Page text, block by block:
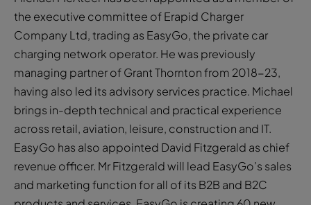
the executive committee of Erapid Charger
Company Ltd, trading as EasyGo, the private car
charging network operator. He was previously
managing partner of Grant Thornton from 2018-23,
having also led its advisory services practice. Michael
brings in-depth technical and practical experience
across retail, aviation, leisure, construction and IT.
EasyGo has also appointed David Fitzgerald as chief
revenue officer. Mr Fitzgerald will lead EasyGo’s sales
and marketing function for all of its B2B and B2C